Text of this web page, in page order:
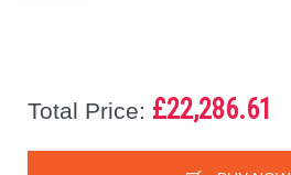
Total Price: £22,286.61